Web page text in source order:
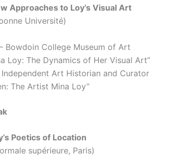
Approaches to Loy’s Visual Art
Université)
Bowdoin College Museum of Art
Loy: The Dynamics of Her Visual Art”
Art Historian and Curator
The Artist Mina Loy”
Poetics of Location
supérieure, Paris)